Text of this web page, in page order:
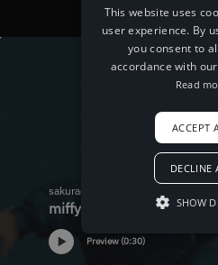
This website uses
user experience. By
you consent to
accordance with
Read
ACCEPT
DECLINE
SHOW